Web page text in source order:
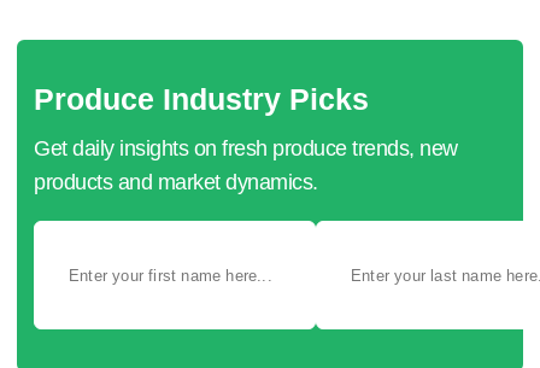
Produce Industry Picks
Get daily insights on fresh produce trends, new
products and market dynamics.